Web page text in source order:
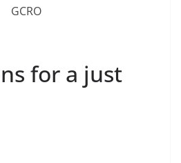
GCRO
for a just